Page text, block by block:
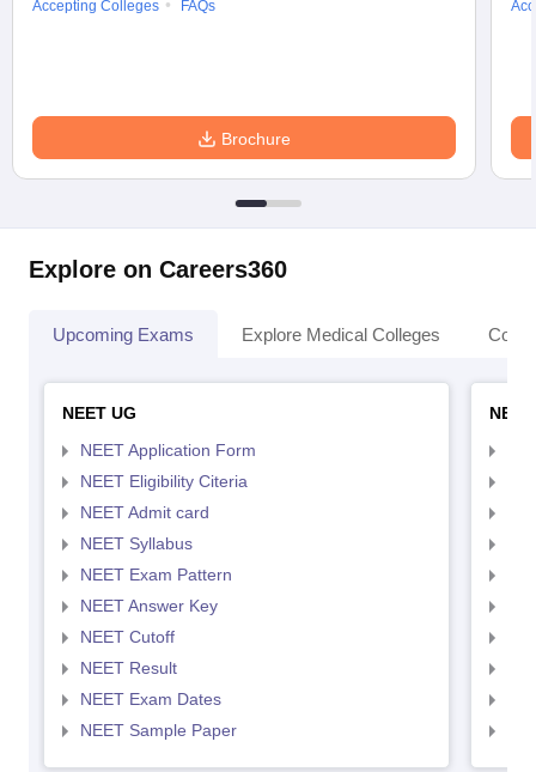
Accepting Colleges
FAQs
Brochure
Explore on Careers360
Upcoming Exams Explore Medical Colleges
NEET UG
NEET Application Form
NEET Eligibility Citeria
NEET Admit card
NEET Syllabus
NEET Exam Pattern
NEET Answer Key
NEET Cutoff
NEET Result
NEET Exam Dates
NEET Sample Paper